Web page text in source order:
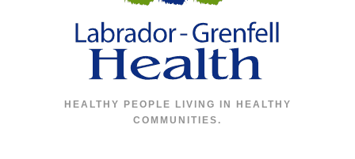
HEALTHY PEOPLE LIVING IN HEALTHY
COMMUNITIES.